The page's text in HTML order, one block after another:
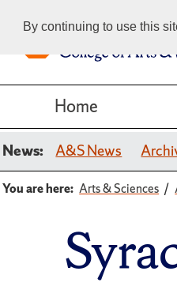
By continuing to use this
Home
News: A&S News
You are here: Arts & Sciences